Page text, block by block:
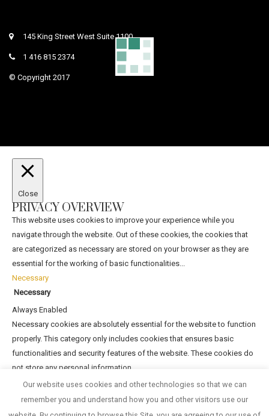
145 King Street West Suite 1100
1 416 815 2374
© Copyright 2017
Our website uses cookies and other technologies so that we can
remember you and understand how you and other visitors use our
Close
PRIVACY OVERVIEW
This website uses cookies to improve your experience while you
navigate through the website. Out of these cookies, the cookies that
are categorized as necessary are stored on your browser as they are
essential for the working of basic functionalities
Necessary
Necessary
Always Enabled
Necessary cookies are absolutely essential for the website to function
properly. This category only includes cookies that ensures basic
functionalities and security features of the website. These cookies do
not store any personal information.
Non-necessary
Non-necessary
Any cookies that may not be particularly necessary for the website to